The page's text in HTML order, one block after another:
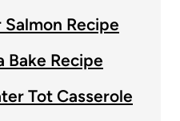
Recipe
Bake Recipe
Tot Casserole